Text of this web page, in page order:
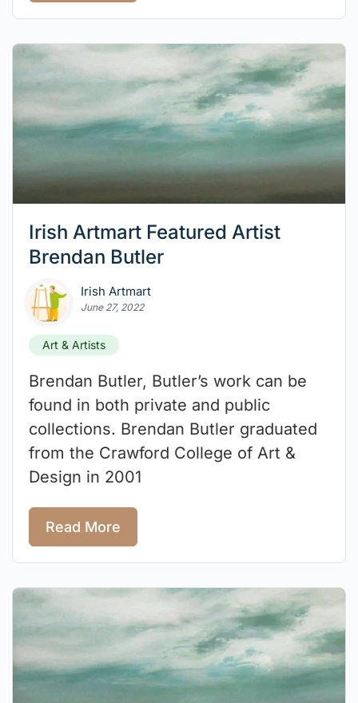
Irish Artmart Featured Artist
Brendan Butler
Irish Artmart
June 27, 2022
Art & Artists
Brendan Butler, Butler’s work can be
found in both private and public
collections. Brendan Butler graduated
from the Crawford College of Art &
Design in 2001
Read More